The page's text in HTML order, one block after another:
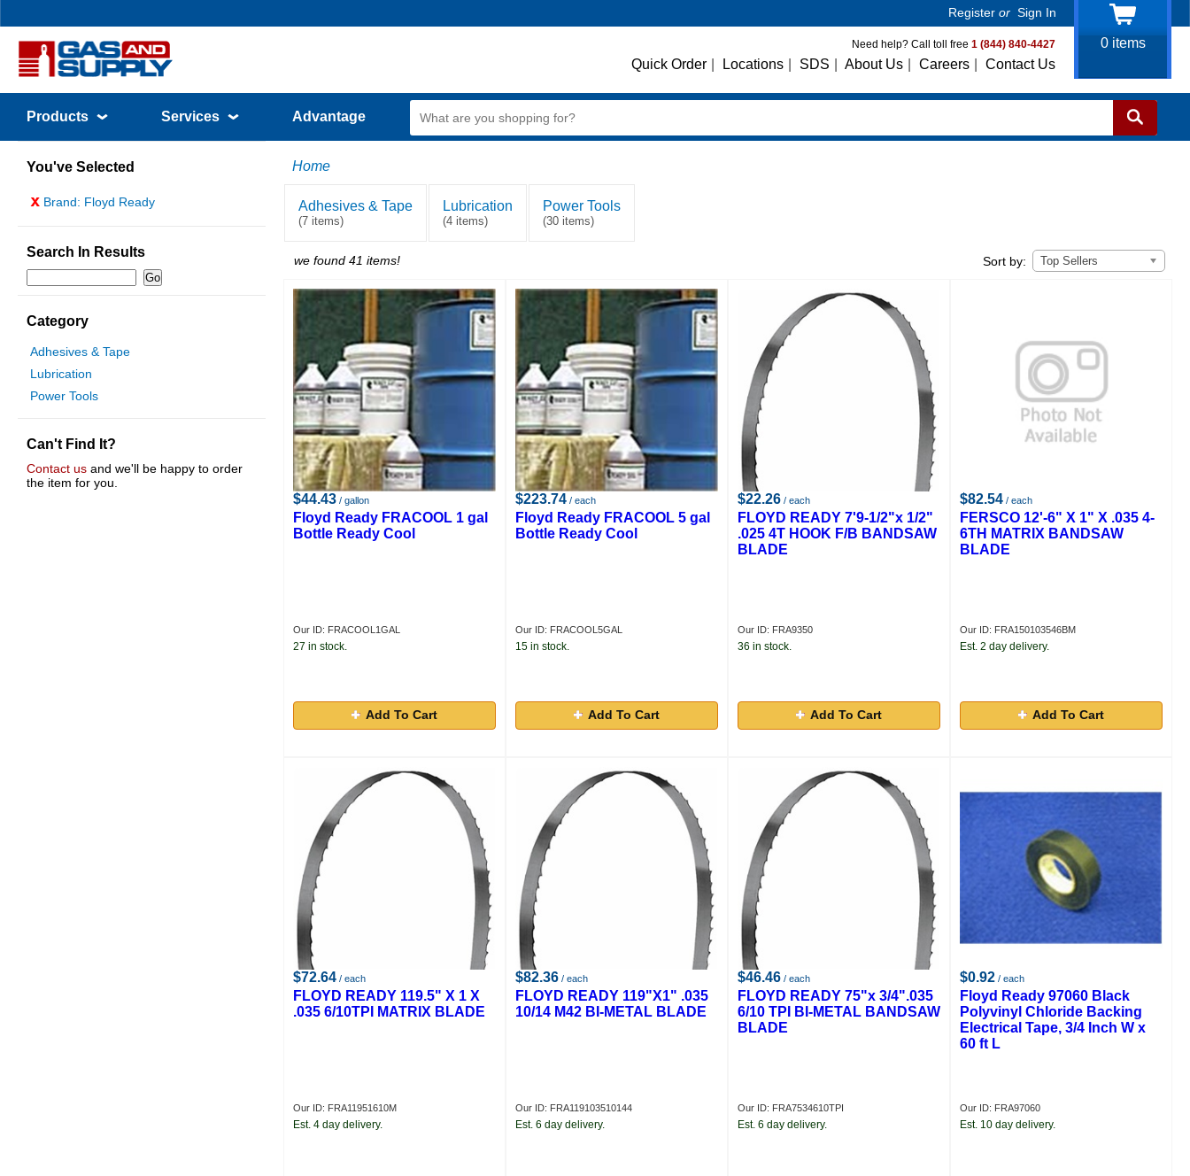
Register or Sign In
Need help? Call toll free 1 (844) 840-4427
Quick Order Locations SDS About Us Careers Contact Us
0items
Products Services Advantage
You've Selected
x Brand: Floyd Ready
Search In Results
Category
Adhesives & Tape
Lubrication
Power Tools
Can't Find It?
Contact us and we'll be happy to order
the item for you.
Home
Adhesives & Tape
(7 items)
Lubrication
(4 items)
Power Tools
(30 items)
we found 41 items! Sort by: Top Sellers
$44.43 / gallon
Floyd Ready FRACOOL 1 gal
Bottle Ready Cool
Our ID: FRACOOL1GAL
27 in stock.
Add To Cart
$223.74 / each
Floyd Ready FRACOOL 5 gal
Bottle Ready Cool
Our ID: FRACOOL5GAL
15 in stock.
Add To Cart
$22.26 / each
FLOYD READY 7'9-1/2"x 1/2"
.025 4T HOOK F/B BANDSAW
BLADE
Our ID: FRA9350
36 in stock.
Add To Cart
$82.54 / each
FERSCO 12'-6" X 1" X .035 4-
6TH MATRIX BANDSAW
BLADE
Our ID: FRA150103546BM
Est. 2 day delivery.
Add To Cart
$72.64 / each
FLOYD READY 119.5" X 1 X
.035 6/10TPI MATRIX BLADE
Our ID: FRA11951610M
Est. 4 day delivery.
$82.36 / each
FLOYD READY 119"X1" .035
10/14 M42 BI-METAL BLADE
Our ID: FRA119103510144
Est. 6 day delivery.
$46.46 / each
FLOYD READY 75"x 3/4".035
6/10 TPI BI-METAL BANDSAW
BLADE
Our ID: FRA7534610TPI
Est. 6 day delivery.
$0.92 / each
Floyd Ready 97060 Black
Polyvinyl Chloride Backing
Electrical Tape, 3/4 Inch W x
60 ft L
Our ID: FRA97060
Est. 10 day delivery.